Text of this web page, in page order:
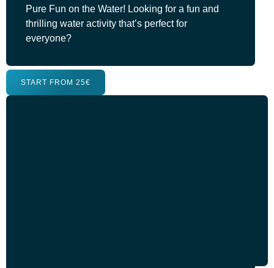
Pure Fun on the Water! Looking for a fun and
thrilling water activity that’s perfect for
everyone?
START FROM 25€